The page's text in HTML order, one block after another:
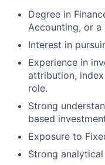
Degree in
Accounting, or a
Interest in
Experience in
attribution,
role.
Strong
based
Exposure to
Strong